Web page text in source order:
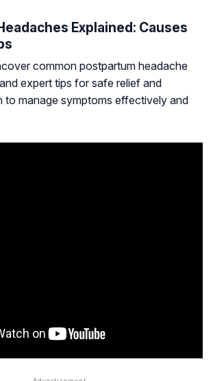
Explained: Causes
common postpartum headache
expert tips for safe relief and
to manage symptoms effectively and